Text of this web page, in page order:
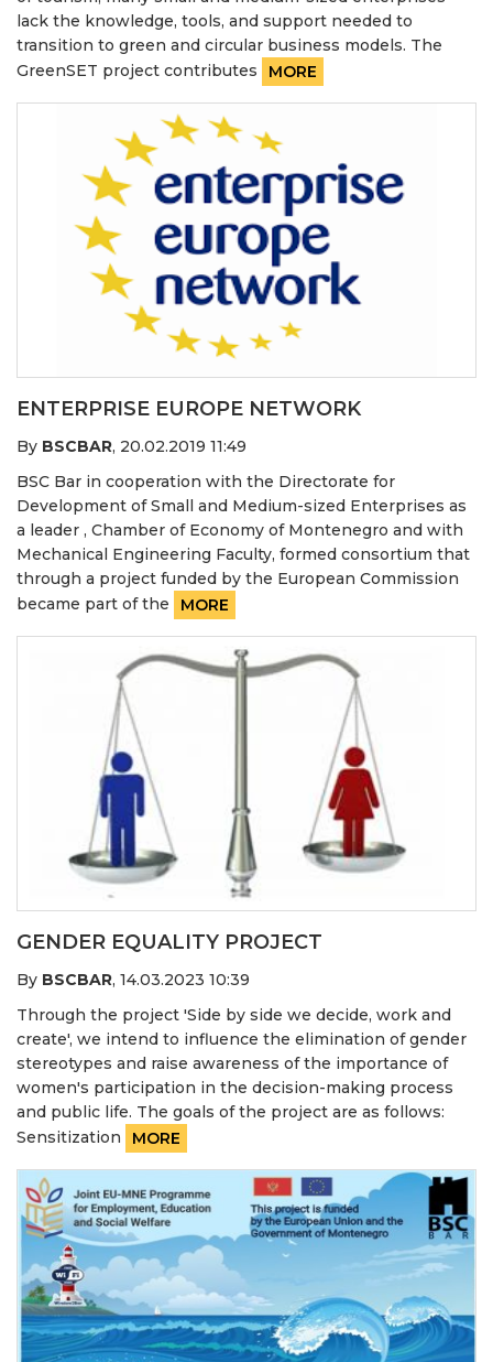
lack the knowledge, tools, and support needed to
transition to green and circular business models. The
GreenSET project contributes
MORE
ENTERPRISE EUROPE NETWORK
By BSCBAR, 20.02.2019 11:49
BSC Bar in cooperation with the Directorate for
Development of Small and Medium-sized Enterprises as
a leader , Chamber of Economy of Montenegro and with
Mechanical Engineering Faculty, formed consortium that
through a project funded by the European Commission
became part of the
MORE
GENDER EQUALITY PROJECT
By BSCBAR, 14.03.2023 10:39
Through the project 'Side by side we decide, work and
create', we intend to influence the elimination of gender
stereotypes and raise awareness of the importance of
women's participation in the decision-making process
and public life. The goals of the project are as follows:
Sensitization
MORE